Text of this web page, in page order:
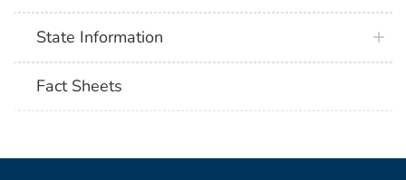
State Information
Fact Sheets